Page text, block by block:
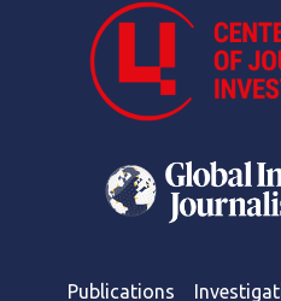
Publications